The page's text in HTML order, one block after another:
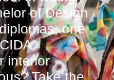
of Design
one
interior